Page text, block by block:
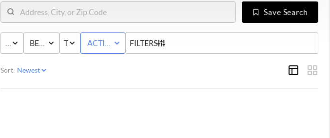
Save Search
PRICE BED & BATH
TYPE ACTIVE WITH CONTINGENCY STATUS
FILTERS
Sort: